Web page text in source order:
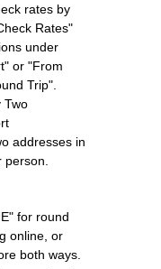
rates by
Rates"
under
or "From
Trip".
Two
addresses in
for round
online, or
both ways.